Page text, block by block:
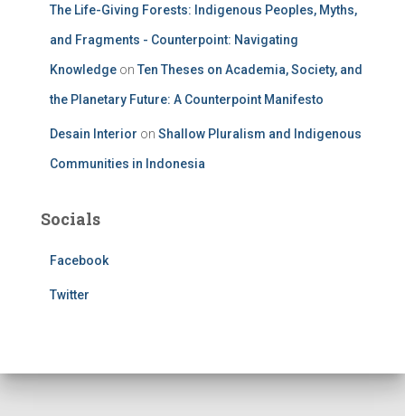
The Life-Giving Forests: Indigenous Peoples, Myths,
and Fragments - Counterpoint: Navigating
Knowledge on Ten Theses on Academia, Society, and
the Planetary Future: A Counterpoint Manifesto
Desain Interior on Shallow Pluralism and Indigenous
Communities in Indonesia
Socials
Facebook
Twitter